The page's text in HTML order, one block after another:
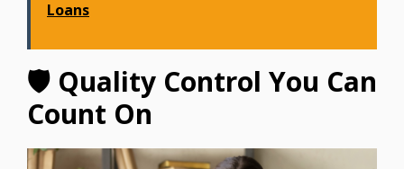
Loans
🛡 Quality Control You Can
Count On